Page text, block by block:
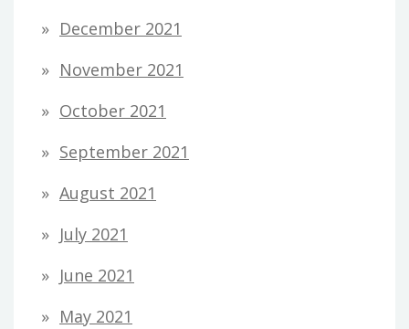
December 2021
November 2021
October 2021
September 2021
August 2021
July 2021
June 2021
May 2021